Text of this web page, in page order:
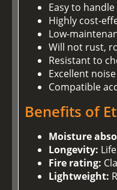
Easy to
Highly
Will not rust,
Resistant to
Excellent
Compatible
Benefits of
Moisture
Longevity:
Fire rating:
Lightweight: